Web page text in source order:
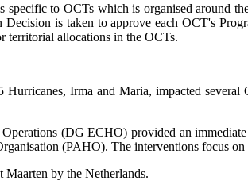
specific to OCTs which is organised around
is taken to approve each OCT's
territorial allocations in the OCTs.
Irma and Maria, impacted
(DG ECHO) provided an
(PAHO). The interventions focus
Maarten by the Netherlands.